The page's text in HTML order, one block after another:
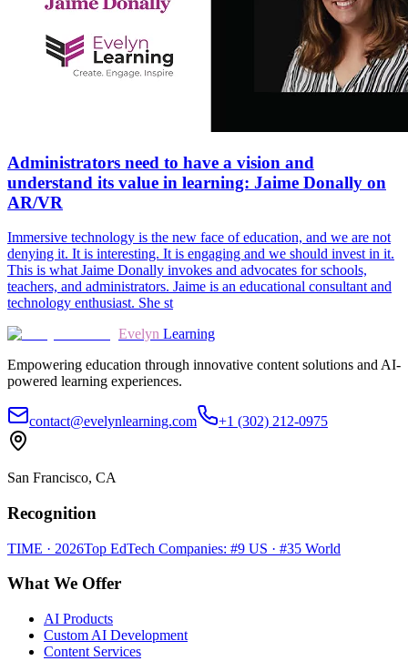
Administrators need to have a vision and
understand its value in learning: Jaime Donally on
AR/VR
Immersive technology is the new face of education, and we are not
denying it. It is interesting. It is engaging and we should invest in it.
This is what Jaime Donally invokes and advocates for schools,
teachers, and administrators. Jaime is an educational consultant and
technology enthusiast. She st
Evelyn Learning
Empowering education through innovative content solutions and AI-
powered learning experiences.
contact@evelynlearning.com +1 (302) 212-0975
San Francisco, CA
Recognition
TIME · 2026Top EdTech Companies: #9 US · #35 World
What We Offer
AI Products
Custom AI Development
Content Services